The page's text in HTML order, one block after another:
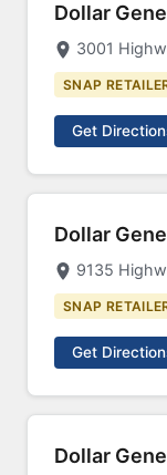
Dollar
3001
SNAP
Get
Dollar
9135
SNAP
Get
Dollar